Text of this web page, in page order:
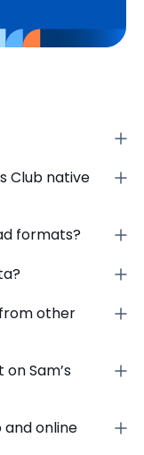
Club native
formats?
other
Sam’s
and online